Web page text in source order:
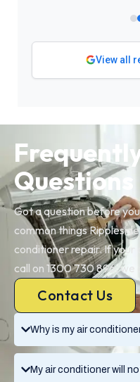
View all
Why is my air
My air conditioner will
Questions
Got a question before
common things
conditioner repair. If your
call on 1300 730 896, we
Contact Us